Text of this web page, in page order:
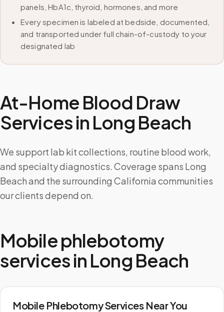
panels, HbA1c, thyroid, hormones, and more
Every specimen is labeled at bedside, documented,
and transported under full chain-of-custody to your
designated lab
At-Home Blood Draw
Services in Long Beach
We support lab kit collections, routine blood work,
and specialty diagnostics. Coverage spans Long
Beach and the surrounding California communities
our clients depend on.
Mobile phlebotomy
services in Long Beach
Mobile Phlebotomy Services Near You